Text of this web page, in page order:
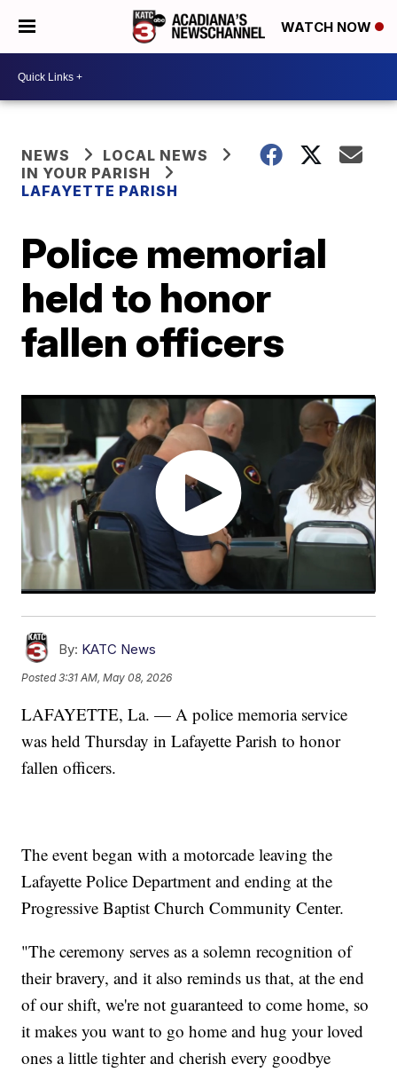
WATCH NOW
NEWS
LOCAL NEWS
IN YOUR PARISH
LAFAYETTE PARISH
Police memorial
held to honor
fallen officers
By: KATC News
Posted3:31 AM, May 08, 2026
LAFAYETTE, La. — A police memoria service
was held Thursday in Lafayette Parish to honor
fallen officers.
The event began with a motorcade leaving the
Lafayette Police Department and ending at the
Progressive Baptist Church Community Center.
"The ceremony serves as a solemn recognition of
their bravery, and it also reminds us that, at the end
of our shift, we're not guaranteed to come home, so
it makes you want to go home and hug your loved
ones a little tighter and cherish every goodbye